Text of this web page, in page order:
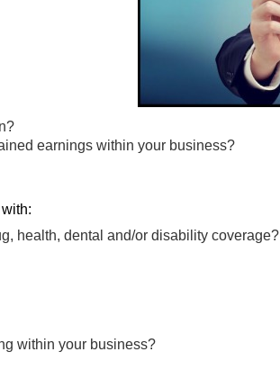
earnings within your business?
health, dental and/or disability coverage?
within your business?